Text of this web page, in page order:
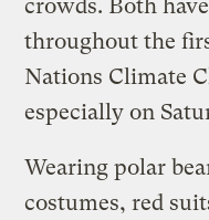
crowds. Both
throughout the
Nations Climate
especially on
Wearing polar
costumes, red